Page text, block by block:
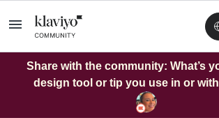
Share with the community: What’s
design tool or tip you use in or